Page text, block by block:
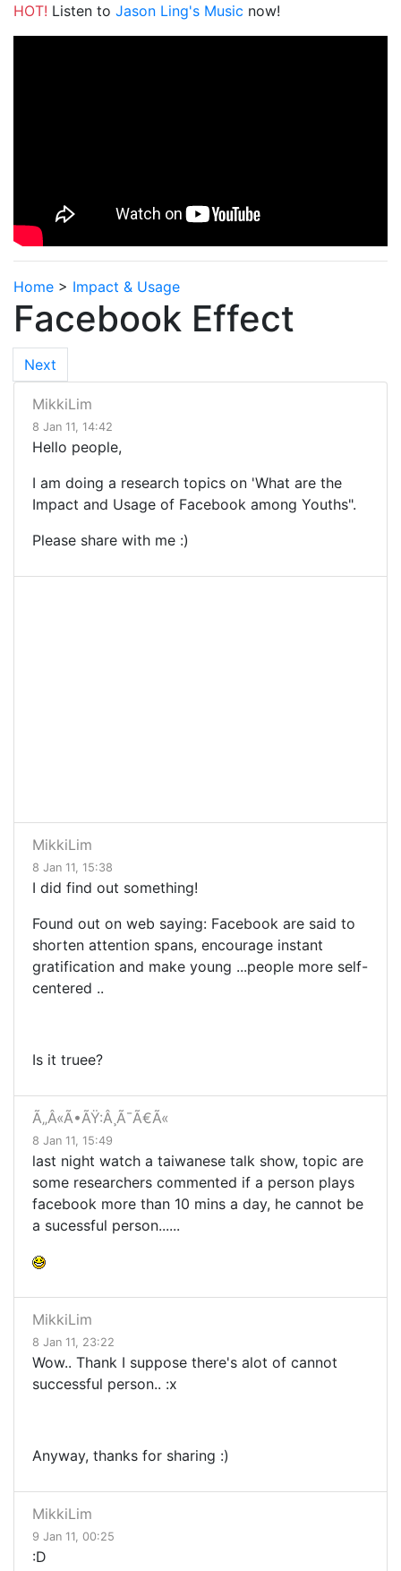
HOT! Listen to Jason Ling's Music now!
Home > Impact & Usage
Facebook Effect
Next
MikkiLim
8 Jan 11, 14:42
Hello people,
I am doing a research topics on 'What are the
Impact and Usage of Facebook among Youths".
Please share with me :)
MikkiLim
8 Jan 11, 15:38
I did find out something!
Found out on web saying: Facebook are said to
shorten attention spans, encourage instant
gratification and make young ...people more self-
centered ..
Is it truee?
Ã„Â«Ã•ÃŸ:Â¸Ã¯Ã€Ã«
8 Jan 11, 15:49
last night watch a taiwanese talk show, topic are
some researchers commented if a person plays
facebook more than 10 mins a day, he cannot be
a sucessful person......
MikkiLim
8 Jan 11, 23:22
Wow.. Thank I suppose there's alot of cannot
successful person.. :x
Anyway, thanks for sharing :)
MikkiLim
9 Jan 11, 00:25
:D